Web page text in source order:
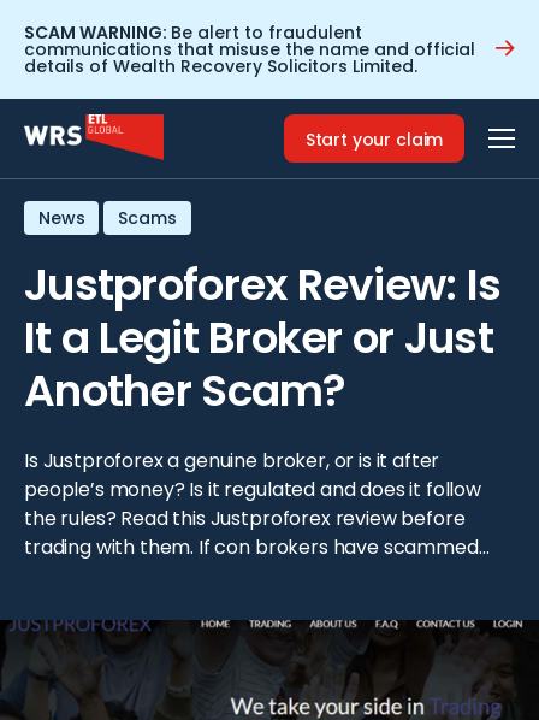
SCAM WARNING: Be alert to fraudulent
communications that misuse the name and official
details of Wealth Recovery Solicitors Limited.
Start your claim
or Just Another Scam?
News Scams
Justproforex Review: Is
It a Legit Broker or Just
Another Scam?
Is Justproforex a genuine broker, or is it after
people’s money? Is it regulated and does it follow
the rules? Read this Justproforex review before
trading with them. If con brokers have scammed
help you get back your money […]